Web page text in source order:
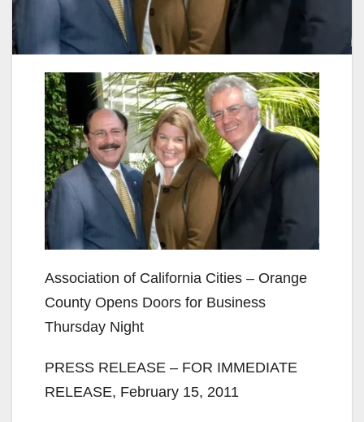
Association of California Cities – Orange
County Opens Doors for Business
Thursday Night
PRESS RELEASE – FOR IMMEDIATE
RELEASE, February 15, 2011